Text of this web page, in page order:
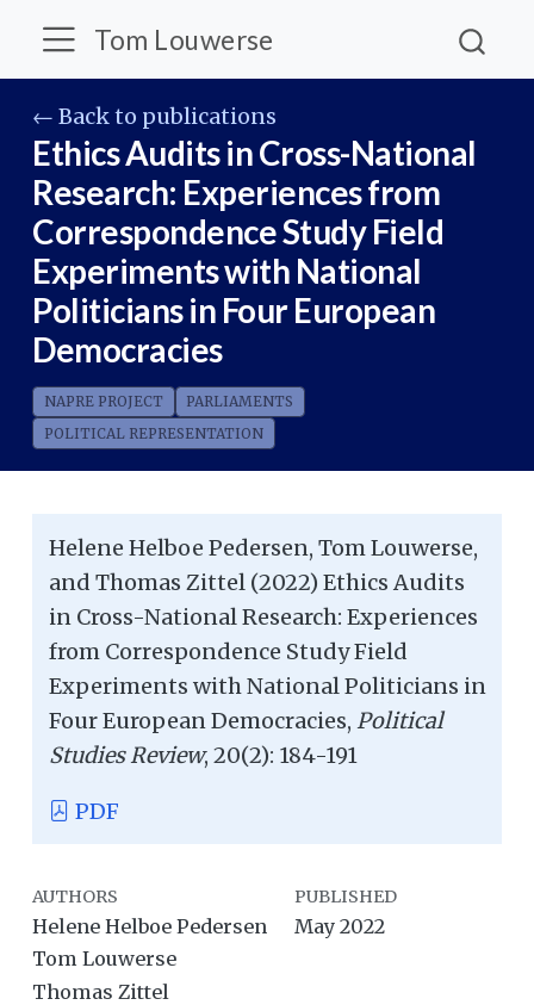
Tom Louwerse
← Back to publications
Ethics Audits in Cross-National
Research: Experiences from
Correspondence Study Field
Experiments with National
Politicians in Four European
Democracies
NAPRE PROJECT
PARLIAMENTS
POLITICAL REPRESENTATION
Helene Helboe Pedersen, Tom Louwerse,
and Thomas Zittel (2022) Ethics Audits
in Cross-National Research: Experiences
from Correspondence Study Field
Experiments with National Politicians in
Four European Democracies, Political
Studies Review, 20(2): 184-191
PDF
AUTHORS
Helene Helboe Pedersen
Tom Louwerse
Thomas Zittel
PUBLISHED
May 2022